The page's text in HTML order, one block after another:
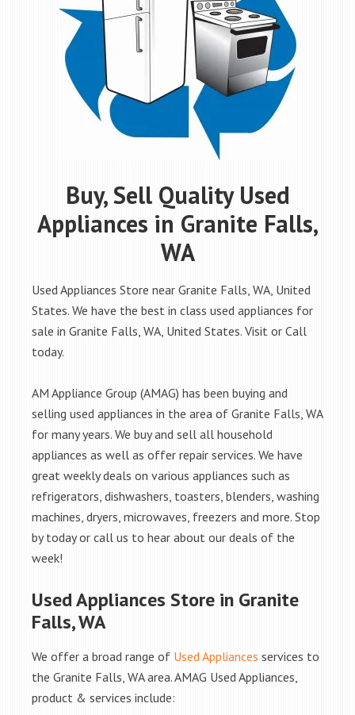
Buy, Sell Quality Used
Appliances in Granite Falls,
WA
Used Appliances Store near Granite Falls, WA, United
States. We have the best in class used appliances for
sale in Granite Falls, WA, United States. Visit or Call
today.
AM Appliance Group (AMAG) has been buying and
selling used appliances in the area of Granite Falls, WA
for many years. We buy and sell all household
appliances as well as offer repair services. We have
great weekly deals on various appliances such as
refrigerators, dishwashers, toasters, blenders, washing
machines, dryers, microwaves, freezers and more. Stop
by today or call us to hear about our deals of the
week!
Used Appliances Store in Granite
Falls, WA
We offer a broad range of Used Appliances services to
the Granite Falls, WA area. AMAG Used Appliances,
product & services include: